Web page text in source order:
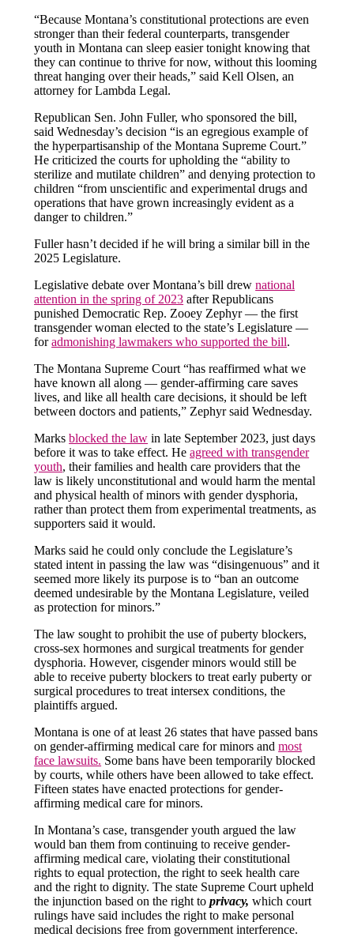
“Because Montana’s constitutional protections are even
stronger than their federal counterparts, transgender
youth in Montana can sleep easier tonight knowing that
they can continue to thrive for now, without this looming
threat hanging over their heads,” said Kell Olsen, an
attorney for Lambda Legal.
Republican Sen. John Fuller, who sponsored the bill,
said Wednesday’s decision “is an egregious example of
the hyperpartisanship of the Montana Supreme Court.”
He criticized the courts for upholding the “ability to
sterilize and mutilate children” and denying protection to
children “from unscientific and experimental drugs and
operations that have grown increasingly evident as a
danger to children.”
Fuller hasn’t decided if he will bring a similar bill in the
2025 Legislature.
Legislative debate over Montana’s bill drewnational
attention in the spring of 2023 after Republicans
punished Democratic Rep. Zooey Zephyr — the first
transgender woman elected to the state’s Legislature —
foradmonishing lawmakers who supported the bill.
The Montana Supreme Court “has reaffirmed what we
have known all along — gender-affirming care saves
lives, and like all health care decisions, it should be left
between doctors and patients,” Zephyr said Wednesday.
Marksblocked the law in late September 2023, just days
before it was to take effect. Heagreed with transgender
youth, their families and health care providers that the
law is likely unconstitutional and would harm the mental
and physical health of minors with gender dysphoria,
rather than protect them from experimental treatments, as
supporters said it would.
Marks said he could only conclude the Legislature’s
stated intent in passing the law was “disingenuous” and it
seemed more likely its purpose is to “ban an outcome
deemed undesirable by the Montana Legislature, veiled
as protection for minors.”
The law sought to prohibit the use of puberty blockers,
cross-sex hormones and surgical treatments for gender
dysphoria. However, cisgender minors would still be
able to receive puberty blockers to treat early puberty or
surgical procedures to treat intersex conditions, the
plaintiffs argued.
Montana is one of at least 26 states that have passed bans
on gender-affirming medical care for minors andmost
face lawsuits. Some bans have been temporarily blocked
by courts, while others have been allowed to take effect.
Fifteen states have enacted protections for gender-
affirming medical care for minors.
In Montana’s case, transgender youth argued the law
would ban them from continuing to receive gender-
affirming medical care, violating their constitutional
rights to equal protection, the right to seek health care
and the right to dignity. The state Supreme Court upheld
the injunction based on the right toprivacy, which court
rulings have said includes the right to make personal
medical decisions free from government interference.